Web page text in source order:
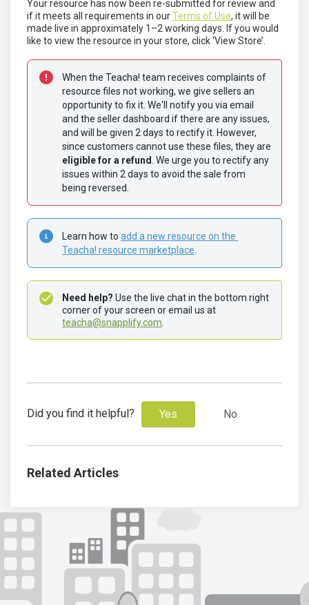
Your resource has now been re-submitted for review and
if it meets all requirements in ourTerms of Use, it will be
made live in approximately 1–2 working days. If you would
like to view the resource in your store, click ‘View Store’.
When the Teacha! team receives complaints of
resource files not working, we give sellers an
opportunity to fix it. We'll notify you via email
and the seller dashboard if there are any issues,
and will be given 2 days to rectify it. However,
eligible for a refund . We urge you to rectify any
issues within 2 days to avoid the sale from
being reversed.
Learn how to add a new resource on the
Teacha! resource marketplace
Need help? Use the live chat in the bottom right
teacha@snapplify.com
Did you find it helpful? Yes No
Related Articles